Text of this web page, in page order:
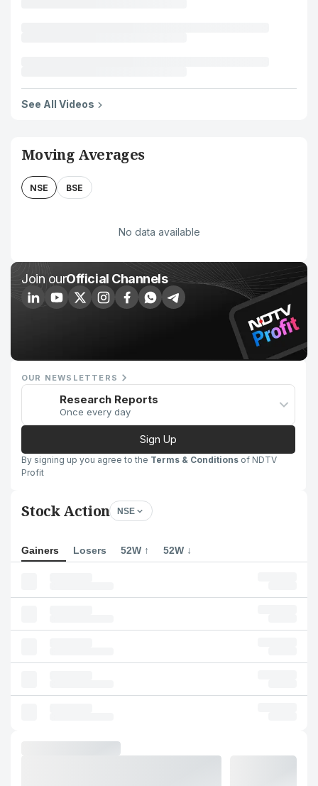
See All Videos
Moving Averages
NSE BSE
No data available
Join ourOfficial Channels
OUR NEWSLETTERS
Research Reports
Once every day
Sign Up
By signing up you agree to the Terms & Conditions of NDTV
Profit
Stock Action NSE
Gainers Losers 52W ↑ 52W ↓